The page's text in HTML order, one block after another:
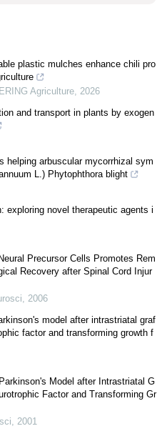
plastic mulches enhance chili pro
Agriculture, 2026
and transport in plants by exogen
helping arbuscular mycorrhizal sym
L.) Phytophthora blight
exploring novel therapeutic agents i
Precursor Cells Promotes Rem
Recovery after Spinal Cord Injur
, 2006
model after intrastriatal graf
factor and transforming growth f
Model after Intrastriatal G
Factor and Transforming Gr
, 2001